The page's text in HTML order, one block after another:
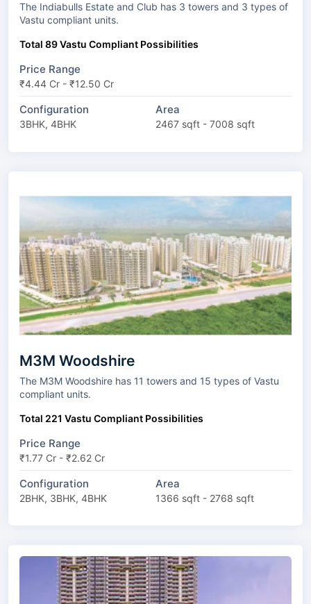
The Indiabulls Estate and Club has 3 towers and 3 types of
Vastu compliant units.
Total 89 Vastu Compliant Possibilities
Price Range
₹4.44 Cr - ₹12.50 Cr
Configuration
3BHK, 4BHK
Area
2467 sqft - 7008 sqft
M3M Woodshire
The M3M Woodshire has 11 towers and 15 types of Vastu
compliant units.
Total 221 Vastu Compliant Possibilities
Price Range
₹1.77 Cr - ₹2.62 Cr
Configuration
2BHK, 3BHK, 4BHK
Area
1366 sqft - 2768 sqft